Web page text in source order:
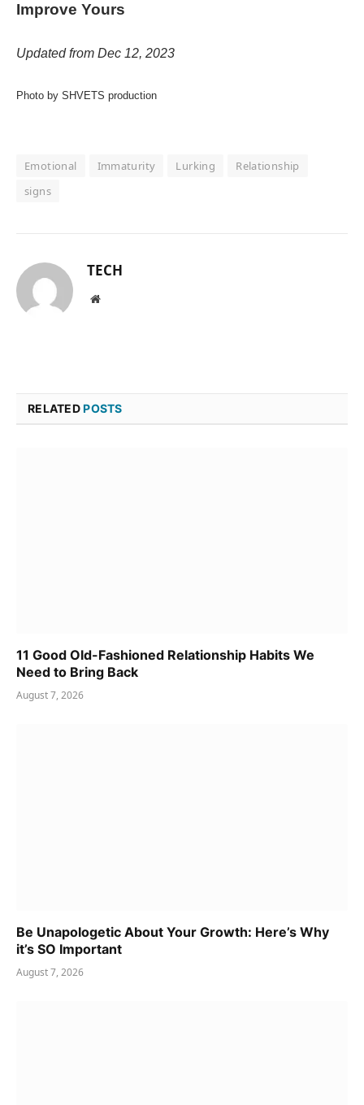
Improve Yours
Updated from Dec 12, 2023
Photo by SHVETS production
Emotional Immaturity Lurking
Relationship
signs
TECH
Website
RELATEDPOSTS
11 Good Old-Fashioned Relationship Habits We
Need to Bring Back
August 7, 2026
Be Unapologetic About Your Growth: Here’s Why
it’s SO Important
August 7, 2026